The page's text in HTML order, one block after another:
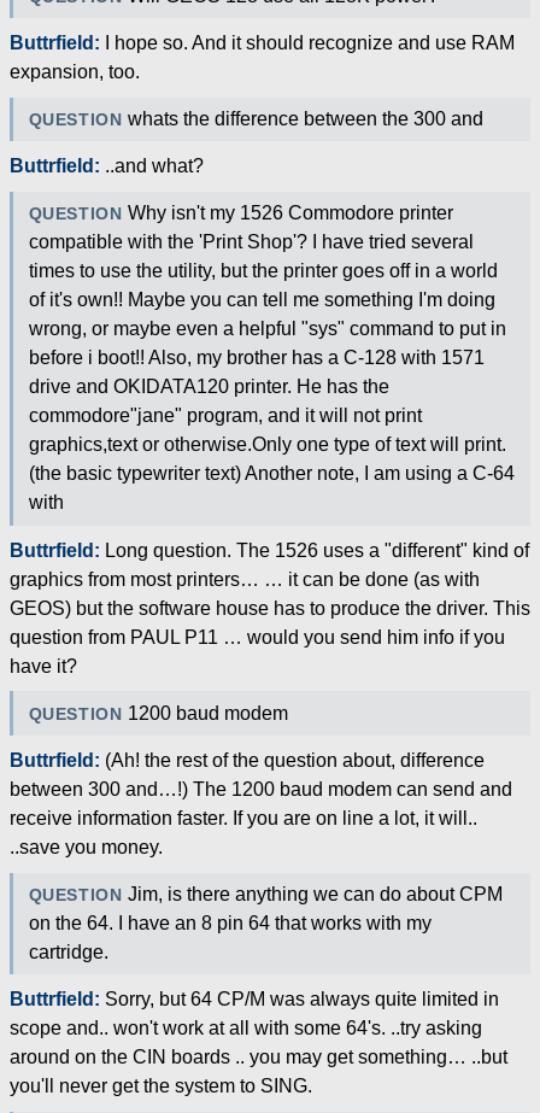
Buttrfield: I hope so. And it should recognize and use RAM
expansion, too.
QUESTION whats the difference between the 300 and
Buttrfield: ..and what?
QUESTION Why isn't my 1526 Commodore printer
compatible with the 'Print Shop'? I have tried several
times to use the utility, but the printer goes off in a world
of it's own!! Maybe you can tell me something I'm doing
wrong, or maybe even a helpful "sys" command to put in
before i boot!! Also, my brother has a C-128 with 1571
drive and OKIDATA120 printer. He has the
commodore"jane" program, and it will not print
graphics,text or otherwise.Only one type of text will print.
(the basic typewriter text) Another note, I am using a C-64
with
Buttrfield: Long question. The 1526 uses a "different" kind of
graphics from most printers… … it can be done (as with
GEOS) but the software house has to produce the driver. This
question from PAUL P11 … would you send him info if you
have it?
QUESTION 1200 baud modem
Buttrfield: (Ah! the rest of the question about, difference
between 300 and…!) The 1200 baud modem can send and
receive information faster. If you are on line a lot, it will..
..save you money.
QUESTION Jim, is there anything we can do about CPM
on the 64. I have an 8 pin 64 that works with my
cartridge.
Buttrfield: Sorry, but 64 CP/M was always quite limited in
scope and.. won't work at all with some 64's. ..try asking
around on the CIN boards .. you may get something… ..but
you'll never get the system to SING.